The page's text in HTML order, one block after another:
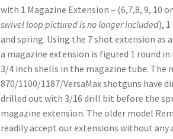
with 1 Magazine Extension – (6,7,8, 9, 10
swivelloop pictured is no longer included),
and spring. Using the 7 shot extension as
a magazine extension is figured 1 round
3/4 inch shells in the magazine tube. The
870/1100/1187/VersaMax shotguns have
drilled out with 3/16 drill bit before the
magazine extension. The older model
readily accept our extensions without